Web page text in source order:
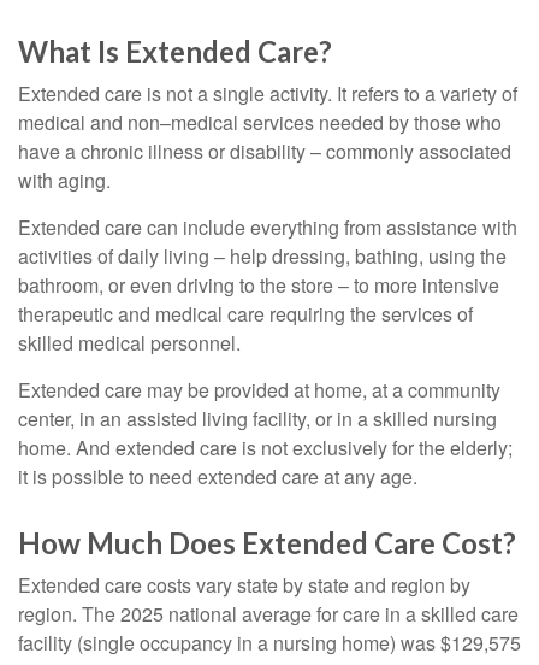
What Is Extended Care?
Extended care is not a single activity. It refers to a variety of
medical and non–medical services needed by those who
have a chronic illness or disability – commonly associated
with aging.
Extended care can include everything from assistance with
activities of daily living – help dressing, bathing, using the
bathroom, or even driving to the store – to more intensive
therapeutic and medical care requiring the services of
skilled medical personnel.
Extended care may be provided at home, at a community
center, in an assisted living facility, or in a skilled nursing
home. And extended care is not exclusively for the elderly;
it is possible to need extended care at any age.
How Much Does Extended Care Cost?
Extended care costs vary state by state and region by
region. The 2025 national average for care in a skilled care
facility (single occupancy in a nursing home) was $129,575